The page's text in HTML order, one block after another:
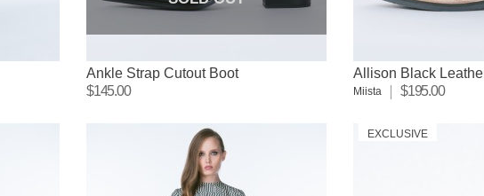
Ankle Strap Cutout Boot
$145.00
Allison Black
Miista $195.00
EXCLUSIVE